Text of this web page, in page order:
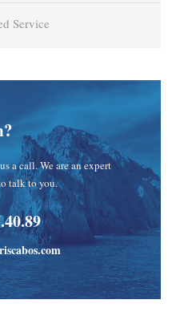
Service
a call. We are an expert
talk to you.